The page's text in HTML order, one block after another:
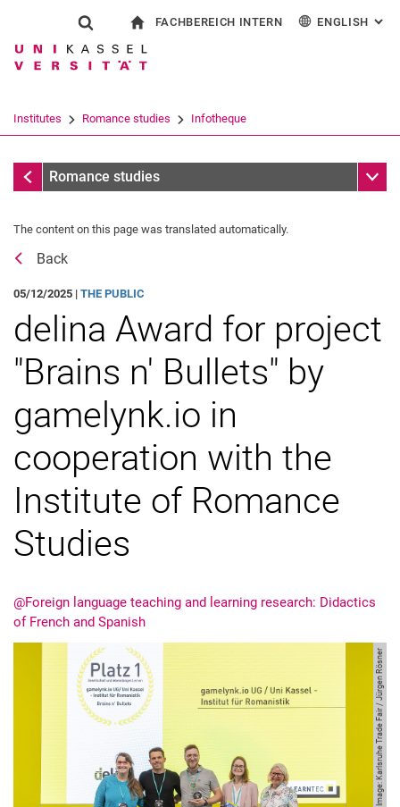
Jump directly to: content
Jump directly to: search
Jump directly to: main
Show search form
Search term
Search (opens an external link in a
FACHBEREICH INTERN ENGLISH :
Institutes Romance studies Infotheque
Messages
Romance studies Sub
The content on this page was translated automatically.
Back
05/12/2025 | THE PUBLIC
delina Award for project
"Brains n' Bullets" by
gamelynk.io in
cooperation with the
Institute of Romance
Studies
@Foreign language teaching and learning research: Didactics
of French and Spanish
Image: Karlsruhe Trade Fair / Jürgen Rösner